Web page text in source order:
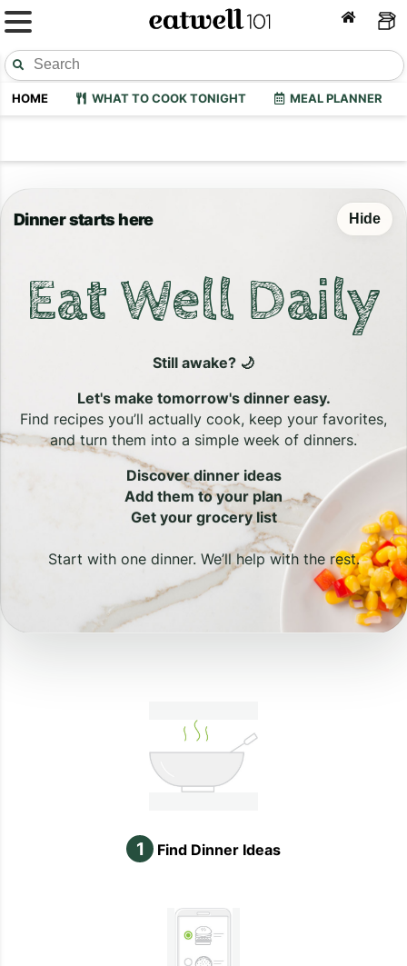
HOME WHAT TO COOK TONIGHT MEAL PLANNER
Dinner starts here Hide
Eat Well Daily
Still awake? 🌙
Let's make tomorrow's dinner easy.
Find recipes you’ll actually cook, keep your favorites,
and turn them into a simple week of dinners.
Discover dinner ideas
Add them to your plan
Get your grocery list
Start with one dinner. We’ll help with the rest.
1 Find Dinner Ideas